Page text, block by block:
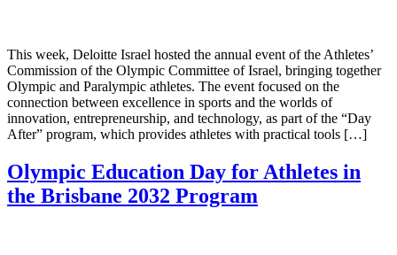
This week, Deloitte Israel hosted the annual event of the Athletes’
Commission of the Olympic Committee of Israel, bringing together
Olympic and Paralympic athletes. The event focused on the
connection between excellence in sports and the worlds of
innovation, entrepreneurship, and technology, as part of the “Day
After” program, which provides athletes with practical tools […]
Olympic Education Day for Athletes in
the Brisbane 2032 Program